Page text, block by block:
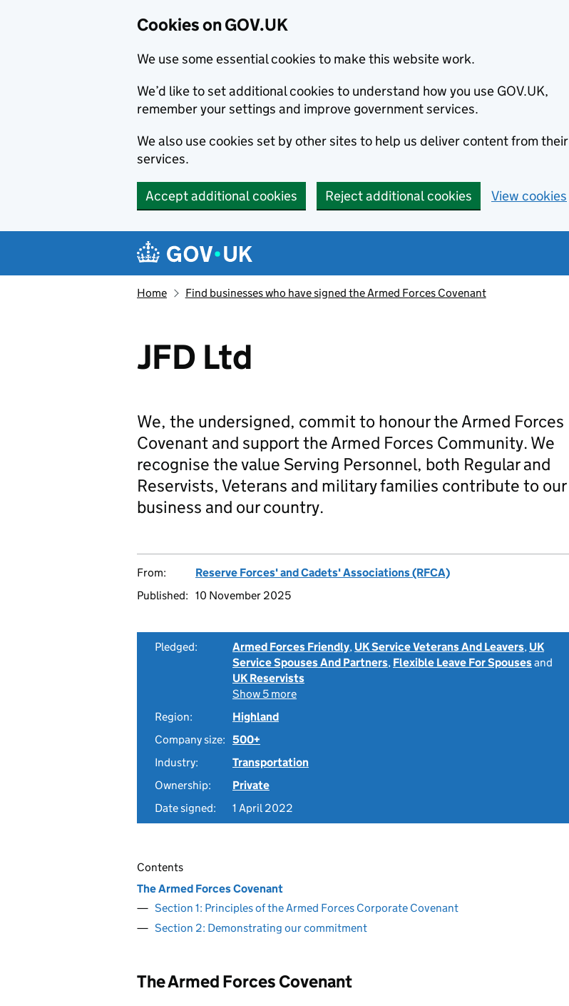
Cookies on GOV.UK
We use some essential cookies to make this website work.
We’d like to set additional cookies to understand how you use GOV.UK,
remember your settings and improve government services.
We also use cookies set by other sites to help us deliver content from their
services.
Accept additional cookies Reject additional cookies View cookies
Navigation menu
Home Find businesses who have signed the Armed Forces Covenant
JFD Ltd
We, the undersigned, commit to honour the Armed Forces
Covenant and support the Armed Forces Community. We
recognise the value Serving Personnel, both Regular and
Reservists, Veterans and military families contribute to our
business and our country.
From:
Reserve Forces' and Cadets' Associations (RFCA)
Published: 10 November 2025
Pledged: Armed Forces Friendly, UK Service Veterans And Leavers, UK
Service Spouses And Partners, Flexible Leave For Spousesand
UK Reservists
Show 5 more
Region:
Highland
Company size: 500+
Industry:
Transportation
Ownership:
Private
Date signed:
1 April 2022
Contents
The Armed Forces Covenant
Section 1: Principles of the Armed Forces Corporate Covenant
Section 2: Demonstrating our commitment
The Armed Forces Covenant